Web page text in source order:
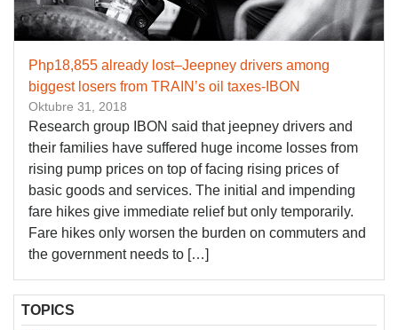
Php18,855 already lost–Jeepney drivers among
biggest losers from TRAIN’s oil taxes-IBON
Oktubre 31, 2018
Research group IBON said that jeepney drivers and
their families have suffered huge income losses from
rising pump prices on top of facing rising prices of
basic goods and services. The initial and impending
fare hikes give immediate relief but only temporarily.
Fare hikes only worsen the burden on commuters and
the government needs to […]
TOPICS